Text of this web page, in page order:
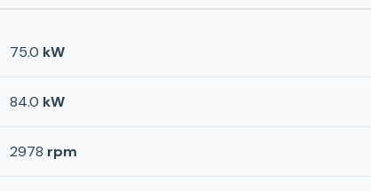
75.0 kW
84.0 kW
2978 rpm